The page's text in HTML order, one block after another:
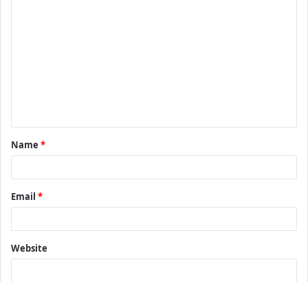
t
*
Name *
Email *
Website